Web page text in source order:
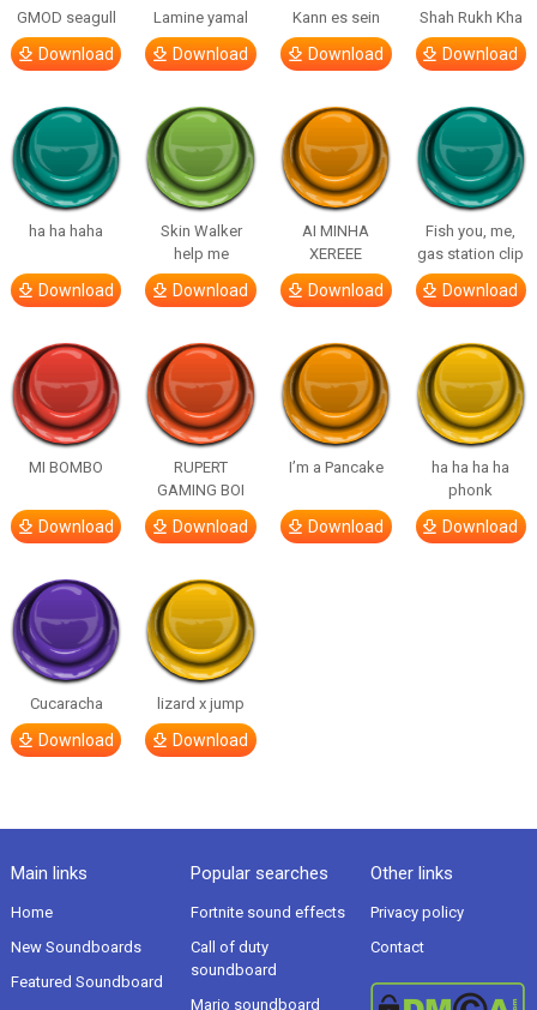
GMOD seagull
Download
Lamine yamal
Download
Kann es sein
Download
Shah Rukh Kha
Download
ha ha haha
Download
Skin Walker
help me
Download
AI MINHA
XEREEE
Download
Fish you, me,
gas station clip
Download
MI BOMBO
Download
RUPERT
GAMING BOI
Download
I’m a Pancake
Download
ha ha ha ha
phonk
Download
Cucaracha
Download
lizard x jump
Download
Main links
Home
New Soundboards
Featured Soundboard
Popular searches
Fortnite sound effects
Call of duty
soundboard
Mario soundboard
Other links
Privacy policy
Contact